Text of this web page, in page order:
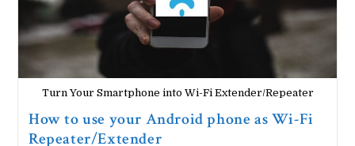
Turn Your Smartphone into Wi-Fi Extender/Repeater
How to use your Android phone as Wi-Fi
Repeater/Extender